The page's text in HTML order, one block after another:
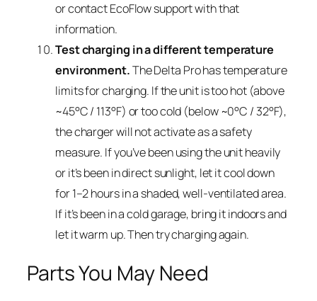
or contact EcoFlow support with that
information.
Test charging in a different temperature
environment.The Delta Pro has temperature
limits for charging. If the unit is too hot (above
~45°C / 113°F) or too cold (below ~0°C / 32°F),
the charger will not activate as a safety
measure. If you’ve been using the unit heavily
or it’s been in direct sunlight, let it cool down
for 1–2 hours in a shaded, well-ventilated area.
If it’s been in a cold garage, bring it indoors and
let it warm up. Then try charging again.
Parts You May Need